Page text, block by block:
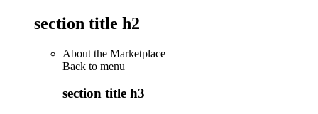
section title h2
About the Marketplace
Back to menu
section title h3